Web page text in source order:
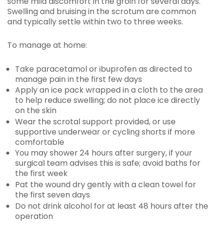
Swelling and bruising in the scrotum are common
and typically settle within two to three weeks.
To manage at home:
Take paracetamol or ibuprofen as directed to
manage pain in the first few days
Apply an ice pack wrapped in a cloth to the area
to help reduce swelling; do not place ice directly
on the skin
Wear the scrotal support provided, or use
supportive underwear or cycling shorts if more
comfortable
You may shower 24 hours after surgery, if your
surgical team advises this is safe; avoid baths for
the first week
Pat the wound dry gently with a clean towel for
the first seven days
Do not drink alcohol for at least 48 hours after the
operation